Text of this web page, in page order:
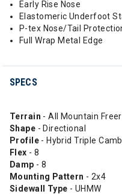
Early Rise Nose
Elastomeric Underfoot
P-tex Nose/Tail
Full Wrap Metal Edge
SPECS
Terrain - All Mountain
Shape - Directional
Profile - Hybrid Triple
Flex - 8
Damp - 8
Mounting Pattern - 2x4
Sidewall Type - UHMW